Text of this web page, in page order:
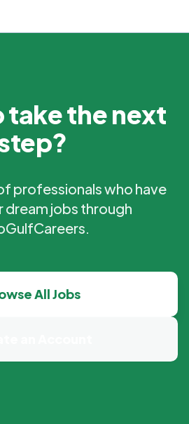
take the next
professionals who have
dream jobs through
All Jobs